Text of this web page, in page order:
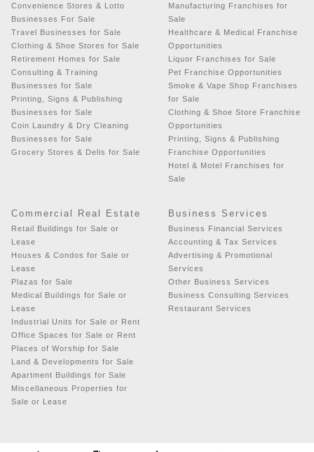
Convenience Stores & Lotto
Businesses For Sale
Travel Businesses for Sale
Clothing & Shoe Stores for Sale
Retirement Homes for Sale
Consulting & Training
Businesses for Sale
Printing, Signs & Publishing
Businesses for Sale
Coin Laundry & Dry Cleaning
Businesses for Sale
Grocery Stores & Delis for Sale
Manufacturing Franchises for
Sale
Healthcare & Medical Franchise
Opportunities
Liquor Franchises for Sale
Pet Franchise Opportunities
Smoke & Vape Shop Franchises
for Sale
Clothing & Shoe Store Franchise
Opportunities
Printing, Signs & Publishing
Franchise Opportunities
Hotel & Motel Franchises for
Sale
Commercial Real Estate
Retail Buildings for Sale or
Lease
Houses & Condos for Sale or
Lease
Plazas for Sale
Medical Buildings for Sale or
Lease
Industrial Units for Sale or Rent
Office Spaces for Sale or Rent
Places of Worship for Sale
Land & Developments for Sale
Apartment Buildings for Sale
Miscellaneous Properties for
Sale or Lease
Business Services
Business Financial Services
Accounting & Tax Services
Advertising & Promotional
Services
Other Business Services
Business Consulting Services
Restaurant Services